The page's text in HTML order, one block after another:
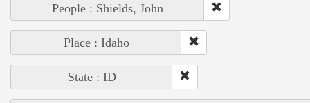
People : Shields, John
Place : Idaho
State : ID